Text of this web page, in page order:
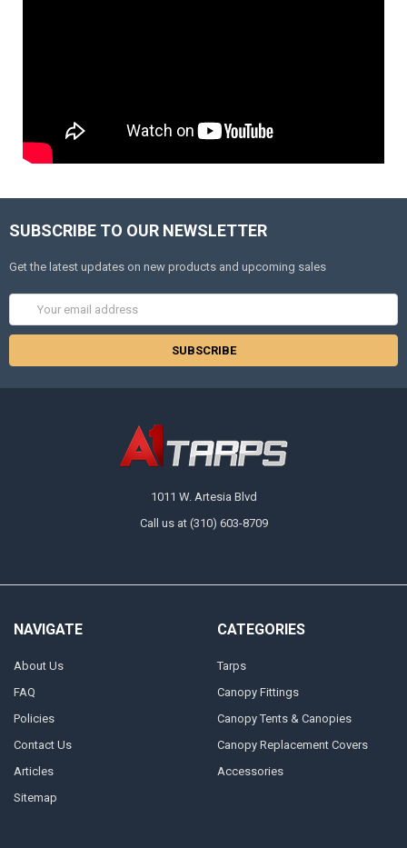
SUBSCRIBE TO OUR NEWSLETTER
Get the latest updates on new products and upcoming sales
1011 W. Artesia Blvd
Call us at (310) 603-8709
NAVIGATE
About Us
FAQ
Policies
Contact Us
Articles
Sitemap
CATEGORIES
Tarps
Canopy Fittings
Canopy Tents & Canopies
Canopy Replacement Covers
Accessories